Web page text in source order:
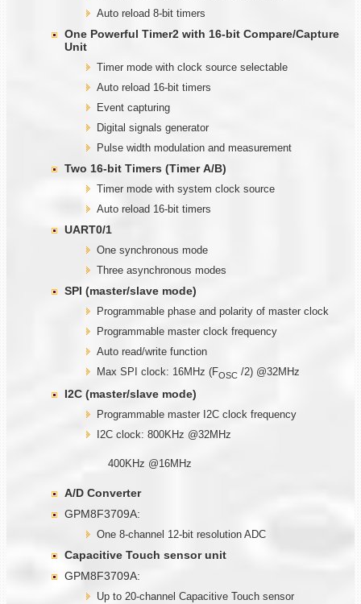
Auto reload 8-bit timers
One Powerful Timer2 with 16-bit Compare/Capture
Unit
Timer mode with clock source selectable
Auto reload 16-bit timers
Event capturing
Digital signals generator
Pulse width modulation and measurement
Two 16-bit Timers (Timer A/B)
Timer mode with system clock source
Auto reload 16-bit timers
UART0/1
One synchronous mode
Three asynchronous modes
SPI (master/slave mode)
Programmable phase and polarity of master clock
Programmable master clock frequency
Auto read/write function
Max SPI clock: 16MHz (FOSC /2) @32MHz
I2C (master/slave mode)
Programmable master I2C clock frequency
I2C clock: 800KHz @32MHz
400KHz @16MHz
A/D Converter
GPM8F3709A:
One 8-channel 12-bit resolution ADC
Capacitive Touch sensor unit
GPM8F3709A:
Up to 20-channel Capacitive Touch sensor